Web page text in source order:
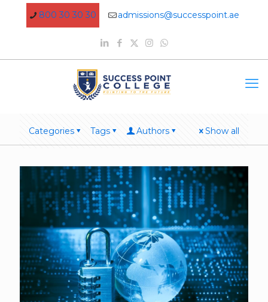
800 30 30 30 admissions@successpoint.ae
Categories Tags Authors Show all